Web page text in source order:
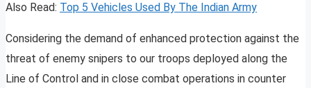
Also Read: Top 5 Vehicles Used By The Indian Army
Considering the demand of enhanced protection against the
threat of enemy snipers to our troops deployed along the
Line of Control and in close combat operations in counter